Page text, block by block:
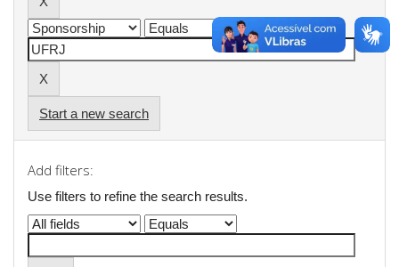
Start a new search
Add filters:
Use filters to refine the search results.